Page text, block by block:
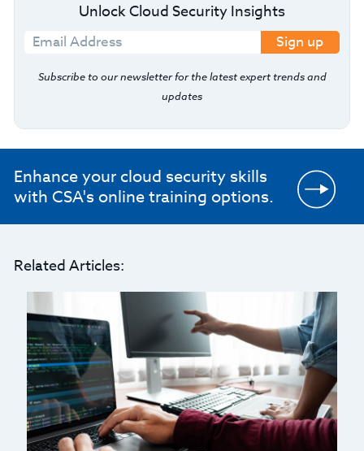
Unlock Cloud Security Insights
Sign up
Subscribe to our newsletter for the latest expert trends and
updates
Enhance your cloud security skills
with CSA's online training options.
Related Articles: